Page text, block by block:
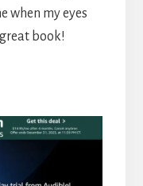
when my eyes
book!